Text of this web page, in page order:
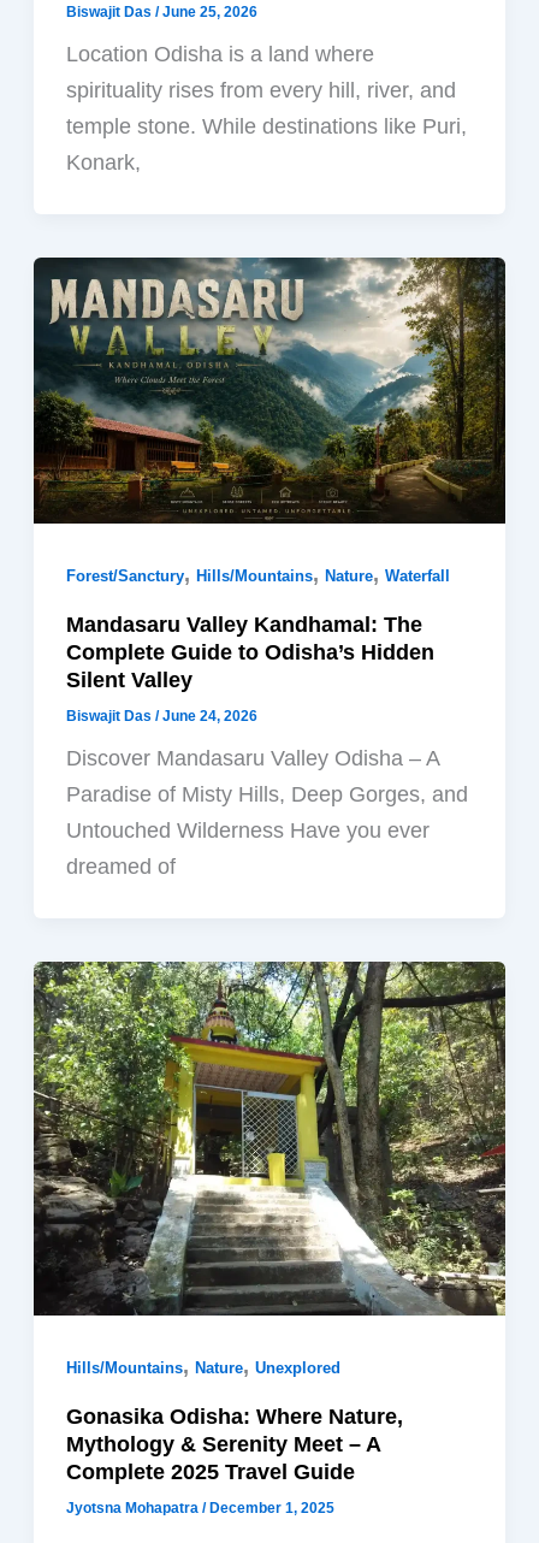
Biswajit Das/June 25, 2026
Location Odisha is a land where
spirituality rises from every hill, river, and
temple stone. While destinations like Puri,
Konark,
Forest/Sanctury,Hills/Mountains,Nature,Waterfall
Mandasaru Valley Kandhamal: The
Complete Guide to Odisha’s Hidden
Silent Valley
Biswajit Das/June 24, 2026
Discover Mandasaru Valley Odisha – A
Paradise of Misty Hills, Deep Gorges, and
Untouched Wilderness Have you ever
dreamed of
Hills/Mountains,Nature,Unexplored
Gonasika Odisha: Where Nature,
Mythology & Serenity Meet – A
Complete 2025 Travel Guide
Jyotsna Mohapatra/ December 1, 2025